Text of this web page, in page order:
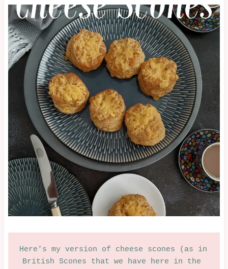
|
SAVOURY
|
SAVOURY
LESSON
Here's my version of cheese scones (as in
British Scones that we have here in the